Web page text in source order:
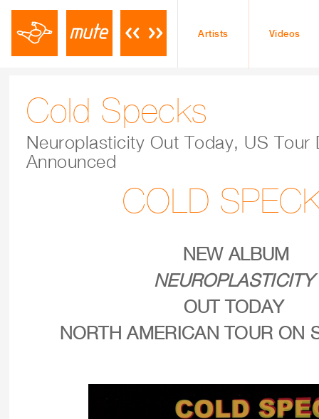
Artists Videos
Cold Specks
Neuroplasticity Out Today, US Tour
Announced
COLD
NEW ALBUM
NEUROPLASTICITY
OUT TODAY
NORTH AMERICAN TOUR ON